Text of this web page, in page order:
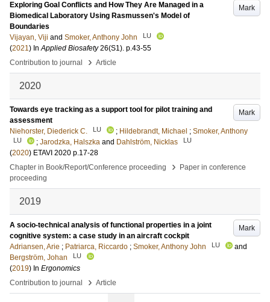
Mark
Exploring Goal Conflicts and How They Are Managed in a
Biomedical Laboratory Using Rasmussen's Model of
Boundaries
Vijayan, Viji and Smoker, Anthony John LU
(2021) InApplied Biosafety 26(S1). p.43-55
Contribution to journal
› Article
2020
Mark
Towards eye tracking as a support tool for pilot training and
assessment
Niehorster, Diederick C.
LU ; Hildebrandt, Michael ; Smoker, Anthony
LU ; Jarodzka, Halszka and Dahlström, Nicklas LU
(2020) ETAVI 2020 p.17-28
Chapter in Book/Report/Conference proceeding
›
Paper in conference
proceeding
2019
Mark
A socio-technical analysis of functional properties in a joint
cognitive system: a case study in an aircraft cockpit
Adriansen, Arie ; Patriarca, Riccardo ; Smoker, Anthony John LU
and
Bergström, Johan
LU
(2019) In Ergonomics
Contribution to journal
› Article